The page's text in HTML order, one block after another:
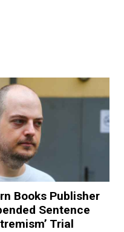
Books Publisher
Sentence
Trial